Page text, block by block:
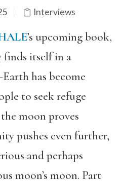
Interviews
’s upcoming book,
finds itself in a
has become
to seek refuge
moon proves
pushes even further,
and perhaps
moon’s moon. Part